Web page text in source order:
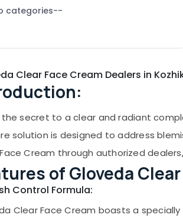
& Beauty
& Livestock
& Pharmaceutical
& Minerals
Equipments & Supplies
& Printing
& Security
IT & Telecom
& Tourism
categories--
Clear Face Cream Dealers in
the secret to a clear and radiant
solution is designed to address
Cream through authorized
of Gloveda
Control Formula:
Clear Face Cream boasts a